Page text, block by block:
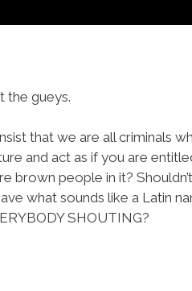
the gueys.
that we are all criminals
and act as if you are
brown people in it?
what sounds like a Latin
SHOUTING?